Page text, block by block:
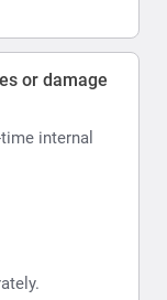
or damage
internal